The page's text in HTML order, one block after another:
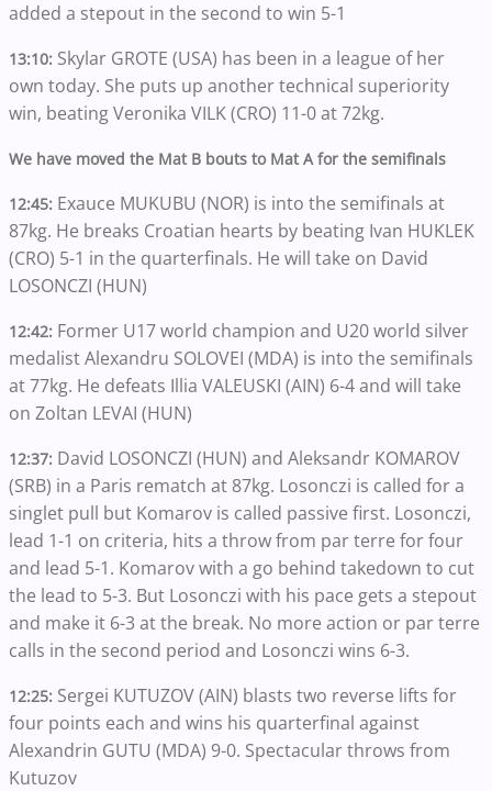
added a stepout in the second to win 5-1
13:10: Skylar GROTE (USA) has been in a league of her
own today. She puts up another technical superiority
win, beating Veronika VILK (CRO) 11-0 at 72kg.
We have moved the Mat B bouts to Mat A for the semifinals
12:45: Exauce MUKUBU (NOR) is into the semifinals at
87kg. He breaks Croatian hearts by beating Ivan HUKLEK
(CRO) 5-1 in the quarterfinals. He will take on David
LOSONCZI (HUN)
12:42: Former U17 world champion and U20 world silver
medalist Alexandru SOLOVEI (MDA) is into the semifinals
at 77kg. He defeats Illia VALEUSKI (AIN) 6-4 and will take
on Zoltan LEVAI (HUN)
12:37: David LOSONCZI (HUN) and Aleksandr KOMAROV
(SRB) in a Paris rematch at 87kg. Losonczi is called for a
singlet pull but Komarov is called passive first. Losonczi,
lead 1-1 on criteria, hits a throw from par terre for four
and lead 5-1. Komarov with a go behind takedown to cut
the lead to 5-3. But Losonczi with his pace gets a stepout
and make it 6-3 at the break. No more action or par terre
calls in the second period and Losonczi wins 6-3.
12:25: Sergei KUTUZOV (AIN) blasts two reverse lifts for
four points each and wins his quarterfinal against
Alexandrin GUTU (MDA) 9-0. Spectacular throws from
Kutuzov